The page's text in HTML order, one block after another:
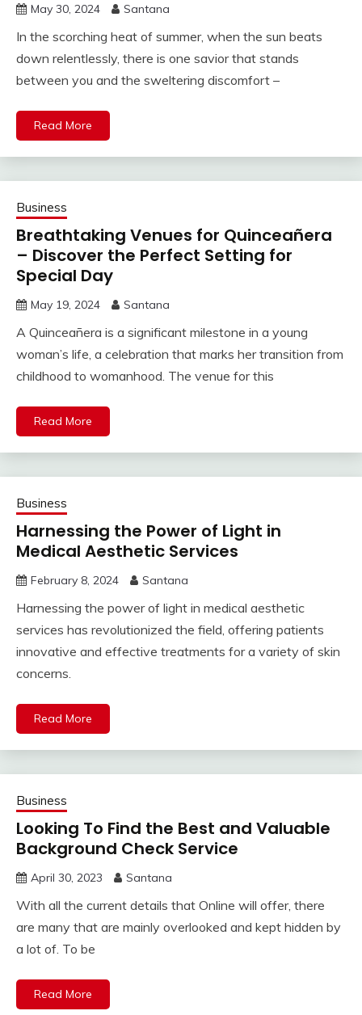
May 30, 2024 Santana
In the scorching heat of summer, when the sun beats
down relentlessly, there is one savior that stands
between you and the sweltering discomfort –
Read More
Business
Breathtaking Venues for Quinceañera
– Discover the Perfect Setting for
Special Day
May 19, 2024 Santana
A Quinceañera is a significant milestone in a young
woman’s life, a celebration that marks her transition from
childhood to womanhood. The venue for this
Read More
Business
Harnessing the Power of Light in
Medical Aesthetic Services
February 8, 2024 Santana
Harnessing the power of light in medical aesthetic
services has revolutionized the field, offering patients
innovative and effective treatments for a variety of skin
concerns.
Read More
Business
Looking To Find the Best and Valuable
Background Check Service
April 30, 2023 Santana
With all the current details that Online will offer, there
are many that are mainly overlooked and kept hidden by
a lot of. To be
Read More